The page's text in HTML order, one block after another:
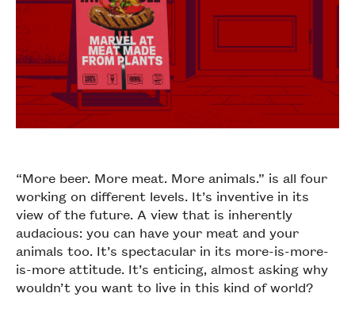
“More beer. More meat. More animals.” is all four
working on different levels. It’s inventive in its
view of the future. A view that is inherently
audacious: you can have your meat and your
animals too. It’s spectacular in its more-is-more-
is-more attitude. It’s enticing, almost asking why
wouldn’t you want to live in this kind of world?